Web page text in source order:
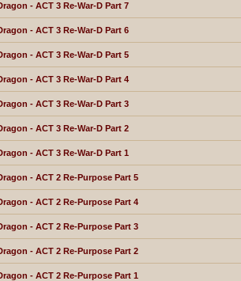
- ACT 3 Re-War-D Part 7
- ACT 3 Re-War-D Part 6
- ACT 3 Re-War-D Part 5
- ACT 3 Re-War-D Part 4
- ACT 3 Re-War-D Part 3
- ACT 3 Re-War-D Part 2
- ACT 3 Re-War-D Part 1
- ACT 2 Re-Purpose Part 5
- ACT 2 Re-Purpose Part 4
- ACT 2 Re-Purpose Part 3
- ACT 2 Re-Purpose Part 2
- ACT 2 Re-Purpose Part 1